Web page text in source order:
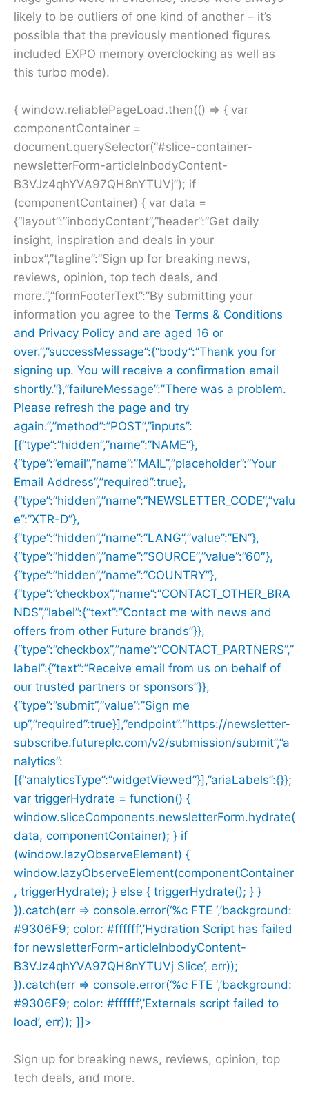
likely to be outliers of one kind of another – it’s
possible that the previously mentioned figures
included EXPO memory overclocking as well as
this turbo mode).
{ window.reliablePageLoad.then(() => { var
componentContainer =
document.querySelector(“#slice-container-
newsletterForm-articleInbodyContent-
B3VJz4qhYVA97QH8nYTUVj”); if
(componentContainer) { var data =
{“layout”:”inbodyContent”,”header”:”Get daily
insight, inspiration and deals in your
inbox”,”tagline”:”Sign up for breaking news,
reviews, opinion, top tech deals, and
more.”,”formFooterText”:”By submitting your
information you agree to the Terms & Conditions
and Privacy Policy and are aged 16 or
over.”,”successMessage”:{“body”:”Thank you for
signing up. You will receive a confirmation email
shortly.”},”failureMessage”:”There was a problem.
Please refresh the page and try
again.”,”method”:”POST”,”inputs”:
[{“type”:”hidden”,”name”:”NAME”},
{“type”:”email”,”name”:”MAIL”,”placeholder”:”Your
Email Address”,”required”:true},
{“type”:”hidden”,”name”:”NEWSLETTER_CODE”,”valu
e”:”XTR-D”},
{“type”:”hidden”,”name”:”LANG”,”value”:”EN”},
{“type”:”hidden”,”name”:”SOURCE”,”value”:”60″},
{“type”:”hidden”,”name”:”COUNTRY”},
{“type”:”checkbox”,”name”:”CONTACT_OTHER_BRA
NDS”,”label”:{“text”:”Contact me with news and
offers from other Future brands”}},
{“type”:”checkbox”,”name”:”CONTACT_PARTNERS”,”
label”:{“text”:”Receive email from us on behalf of
our trusted partners or sponsors”}},
{“type”:”submit”,”value”:”Sign me
up”,”required”:true}],”endpoint”:”https://newsletter-
subscribe.futureplc.com/v2/submission/submit”,”a
nalytics”:
[{“analyticsType”:”widgetViewed”}],”ariaLabels”:{}};
var triggerHydrate = function() {
window.sliceComponents.newsletterForm.hydrate(
data, componentContainer); } if
(window.lazyObserveElement) {
window.lazyObserveElement(componentContainer
, triggerHydrate); } else { triggerHydrate(); } }
}).catch(err => console.error(‘%c FTE ‘,’background:
#9306F9; color: #ffffff’,’Hydration Script has failed
for newsletterForm-articleInbodyContent-
B3VJz4qhYVA97QH8nYTUVj Slice’, err));
}).catch(err => console.error(‘%c FTE ‘,’background:
#9306F9; color: #ffffff’,’Externals script failed to
load’, err)); ]]>
Sign up for breaking news, reviews, opinion, top
tech deals, and more.